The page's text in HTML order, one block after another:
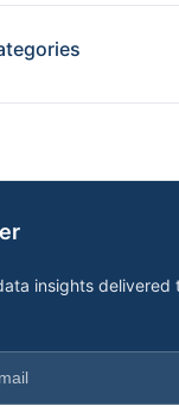
insights delivered